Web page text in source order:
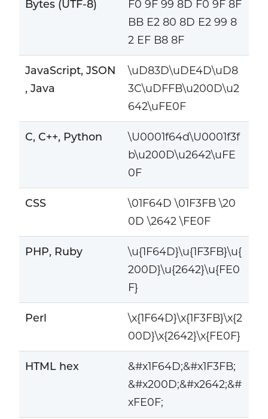
Bytes (UTF-8)
F0 9F 99 8D F0 9F 8F
BB E2 80 8D E2 99 8
2 EF B8 8F
JavaScript, JSON
, Java
\uD83D\uDE4D\uD8
3C\uDFFB\u200D\u2
642\uFE0F
C, C++, Python
\U0001f64d\U0001f3f
b\u200D\u2642\uFE
0F
CSS
\01F64D \01F3FB \20
0D \2642 \FE0F
PHP, Ruby
\u{1F64D}\u{1F3FB}\u{
200D}\u{2642}\u{FE0
F}
Perl
\x{1F64D}\x{1F3FB}\x{2
00D}\x{2642}\x{FE0F}
HTML hex
&#x1F64D;&#x1F3FB;
&#x200D;&#x2642;&#
xFE0F;